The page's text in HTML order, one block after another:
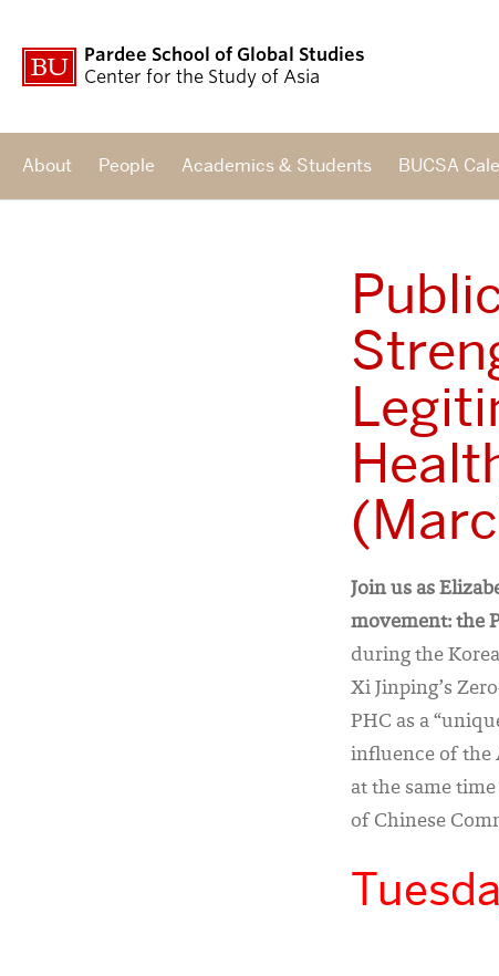
Pardee School of Global Studies
Center for the Study of Asia
About People Academics & Students BUCSA
Join us as
movement: the
during the
Xi Jinping’s
PHC as a
influence of the
at the same
of Chinese